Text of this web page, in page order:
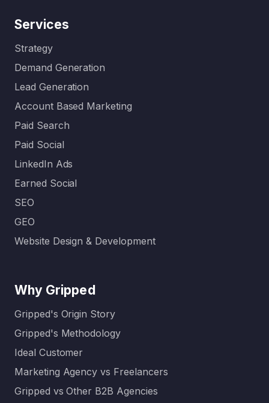
Services
Strategy
Demand Generation
Lead Generation
Account Based Marketing
Paid Search
Paid Social
LinkedIn Ads
Earned Social
SEO
GEO
Website Design & Development
Why Gripped
Gripped's Origin Story
Gripped's Methodology
Ideal Customer
Marketing Agency vs Freelancers
Gripped vs Other B2B Agencies